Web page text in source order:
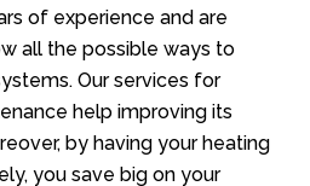
of experience and are
all the possible ways to
Our services for
help improving its
by having your heating
you save big on your